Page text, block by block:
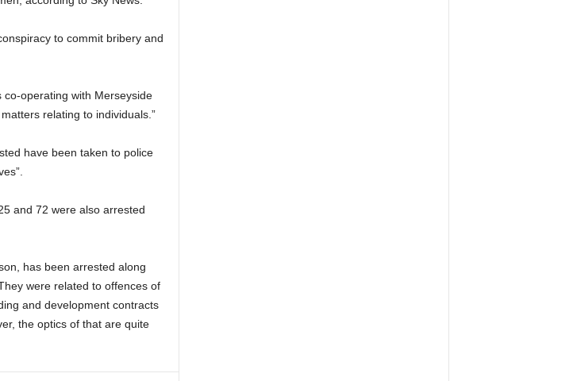
to commit bribery and
co-operating with Merseyside
relating to individuals.”
have been taken to police
and 72 were also arrested
has been arrested along
were related to offences of
and development contracts
the optics of that are quite